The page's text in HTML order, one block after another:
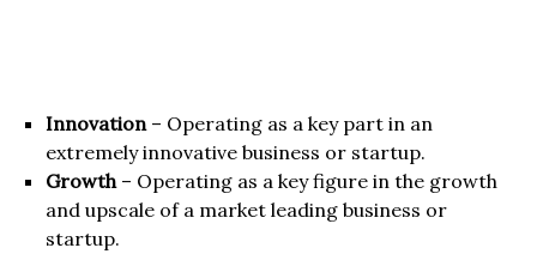
Innovation– Operating as a key part in an
extremely innovative business or startup.
Growth– Operating as a key figure in the growth
and upscale of a market leading business or
startup.